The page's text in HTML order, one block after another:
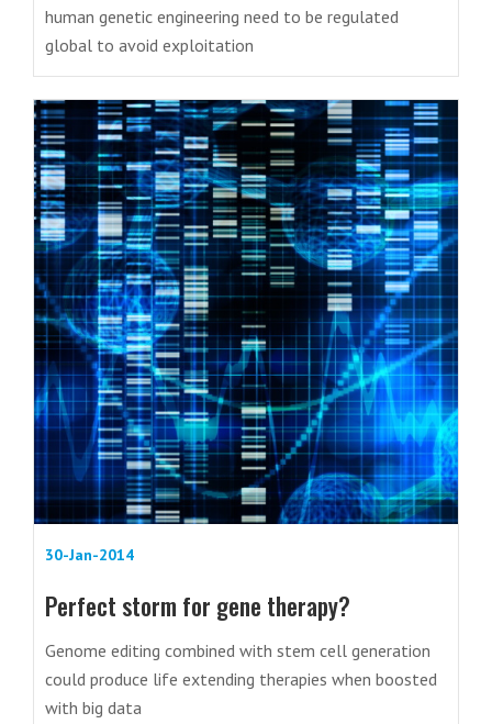
human genetic engineering need to be regulated
global to avoid exploitation
30-Jan-2014
Perfect storm for gene therapy?
Genome editing combined with stem cell generation
could produce life extending therapies when boosted
with big data